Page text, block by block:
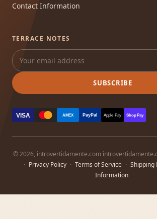
Contact Information
TERRACE NOTES
SUBSCRIBE
VISA AMEX PayPal Apple Pay Shop Pay
© 2026, introvertidamente.com
· Privacy Policy · Terms of Service · Shipping
Information